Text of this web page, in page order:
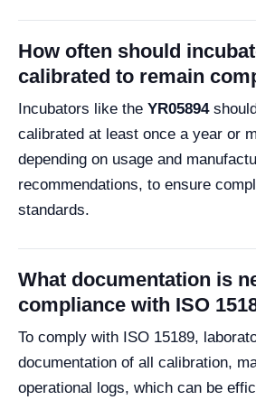
How often should
calibrated to remain
Incubators like the YR05894
calibrated at least once a year or
depending on usage and
recommendations, to ensure
standards.
What documentation is
compliance with ISO
To comply with ISO 15189,
documentation of all calibration,
operational logs, which can be